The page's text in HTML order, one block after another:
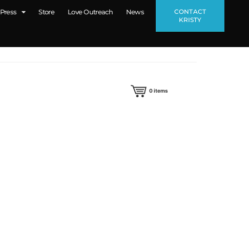
Press Store Love Outreach News
CONTACT
KRISTY
0items